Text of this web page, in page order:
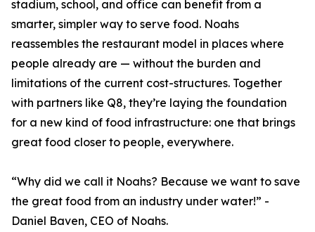
stadium, school, and office can benefit from a
smarter, simpler way to serve food. Noahs
reassembles the restaurant model in places where
people already are — without the burden and
limitations of the current cost-structures. Together
with partners like Q8, they’re laying the foundation
for a new kind of food infrastructure: one that brings
great food closer to people, everywhere.
“Why did we call it Noahs? Because we want to save
the great food from an industry under water!” -
Daniel Baven, CEO of Noahs.